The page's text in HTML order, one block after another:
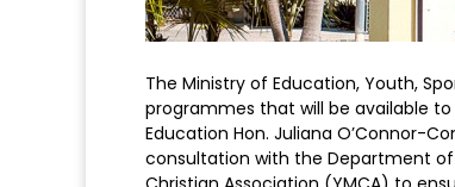
The Ministry of Education, Youth,
programmes that will be available
Education Hon. Juliana O’Connor-
consultation with the Department of